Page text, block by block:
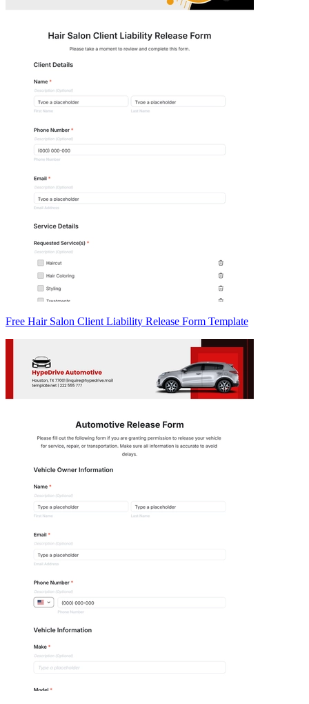
Free Hair Salon Client Liability Release Form Template